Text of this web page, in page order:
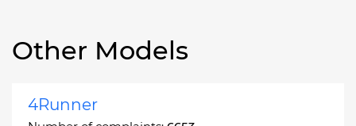
Other Models
4Runner